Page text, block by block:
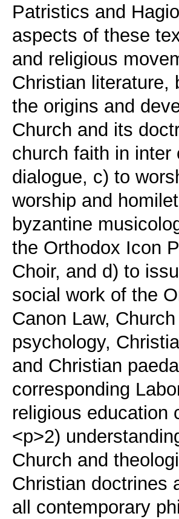
Patristics and
aspects of these
and religious
Christian literature,
the origins and
Church and its
church faith in inter
dialogue, c) to
worship and
byzantine
the Orthodox Icon
Choir, and d) to
social work of the
Canon Law,
psychology,
and Christian
corresponding
religious education
<p>2)
Church and
Christian doctrines
all contemporary